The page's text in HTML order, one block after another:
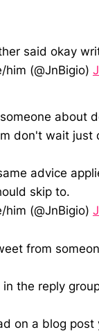
said okay
(@JnBigio)
about
don't wait just
advice
skip to.
(@JnBigio)
from
the reply
on a blog post